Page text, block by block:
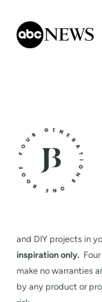
and DIY projects in
inspiration only.
make no warranties
by any product or